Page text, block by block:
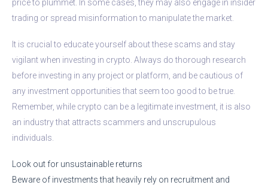
price to plummet. In some cases, they may also engage in insider
trading or spread misinformation to manipulate the market.
It is crucial to educate yourself about these scams and stay
vigilant when investing in crypto. Always do thorough research
before investing in any project or platform, and be cautious of
any investment opportunities that seem too good to be true.
Remember, while crypto can be a legitimate investment, it is also
an industry that attracts scammers and unscrupulous
individuals.
Look out for unsustainable returns
Beware of investments that heavily rely on recruitment and